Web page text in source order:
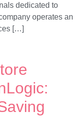
dedicated to
operates an
[…]